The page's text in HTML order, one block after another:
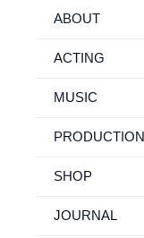
ABOUT
ACTING
MUSIC
PRODUCTION
SHOP
JOURNAL